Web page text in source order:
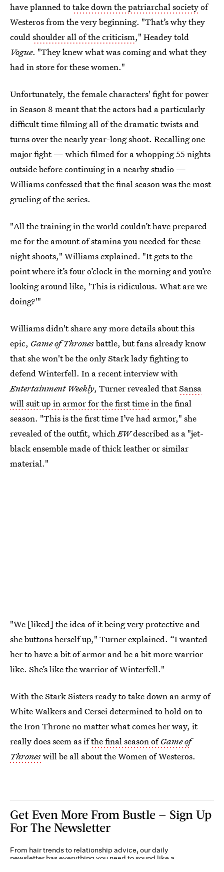
have planned totake down the patriarchal societyof
Westeros from the very beginning. "That’s why they
couldshoulder all of the criticism," Headey told
Vogue. "They knew what was coming and what they
had in store for these women."
Unfortunately, the female characters' fight for power
in Season 8 meant that the actors had a particularly
difficult time filming all of the dramatic twists and
turns over the nearly year-long shoot. Recalling one
major fight — which filmed for a whopping 55 nights
outside before continuing in a nearby studio —
Williams confessed that the final season was the most
grueling of the series.
"All the training in the world couldn’t have prepared
me for the amount of stamina you needed for these
night shoots," Williams explained. "It gets to the
point where it’s four o’clock in the morning and you’re
looking around like, 'This is ridiculous. What are we
doing?'"
Williams didn't share any more details about this
epic, Game of Thronesbattle, but fans already know
that she won't be the only Stark lady fighting to
defend Winterfell. In a recent interview with
Entertainment Weekly, Turner revealed thatSansa
will suit up in armor for the first timein the final
season. "This is the first time I’ve had armor," she
revealed of the outfit, whichEWdescribed as a "jet-
black ensemble made of thick leather or similar
material."
"We [liked] the idea of it being very protective and
she buttons herself up," Turner explained. “I wanted
her to have a bit of armor and be a bit more warrior
like. She’s like the warrior of Winterfell."
With the Stark Sisters ready to take down an army of
White Walkers and Cersei determined to hold on to
the Iron Throne no matter what comes her way, it
really does seem as ifthe final season ofGame of
Throneswill be all about the Women of Westeros.
Get Even More From Bustle — Sign Up
For The Newsletter
From hair trends to relationship advice, our daily
newsletter has everything you need to sound like a